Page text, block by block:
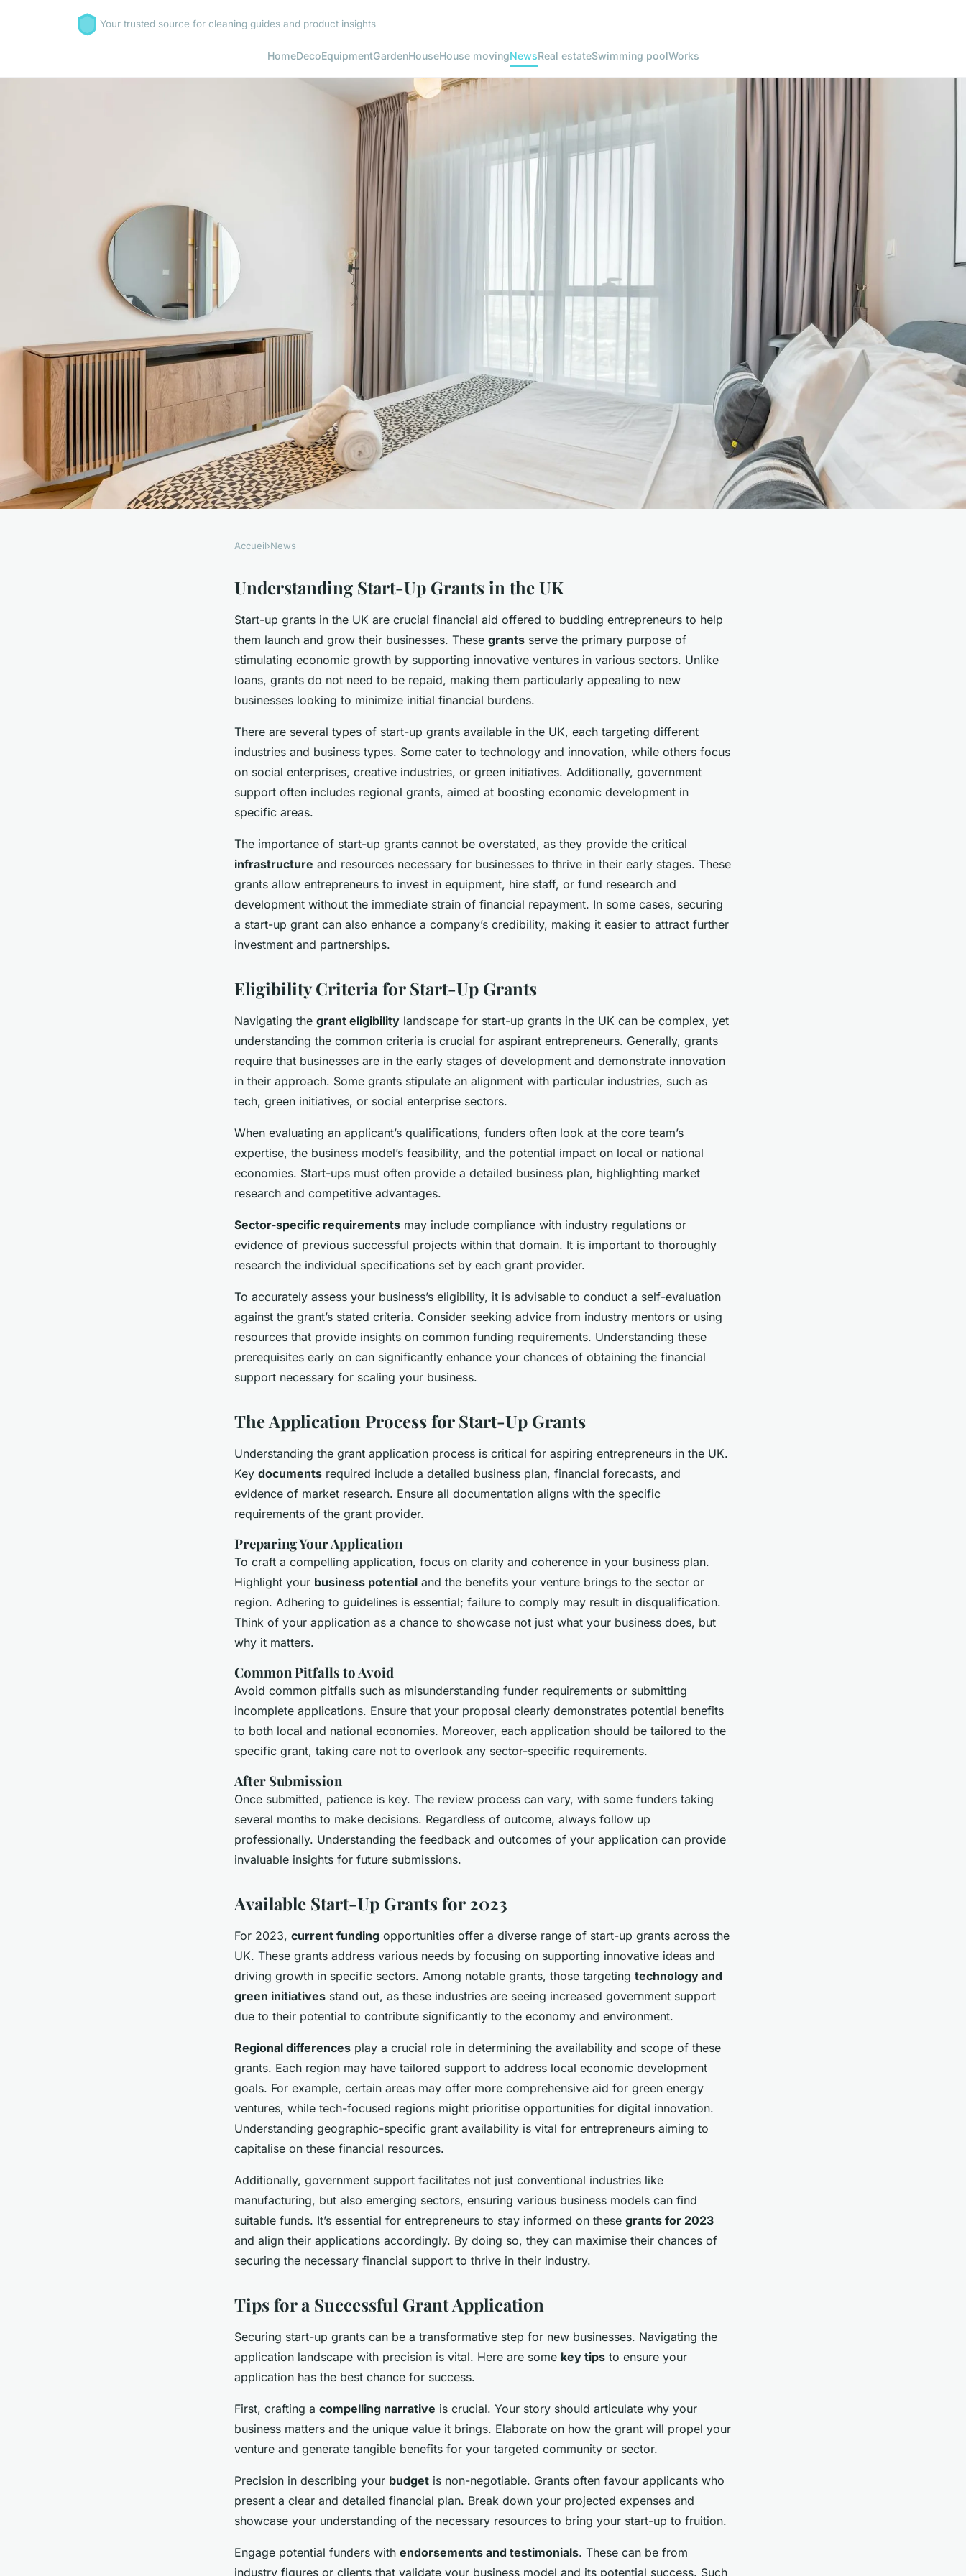
Your trusted source for cleaning guides and product insights
HomeDecoEquipmentGardenHouseHouse movingNewsReal estateSwimming poolWorks
Unlocking Future Ventures: Your
Definitive Guide to Securing a Start-
Up Grant in the UK for 2023
Accueil›News
Understanding Start-Up Grants in the UK
Start-up grants in the UK are crucial financial aid offered to budding entrepreneurs to help
them launch and grow their businesses. These grants serve the primary purpose of
stimulating economic growth by supporting innovative ventures in various sectors. Unlike
loans, grants do not need to be repaid, making them particularly appealing to new
businesses looking to minimize initial financial burdens.
There are several types of start-up grants available in the UK, each targeting different
industries and business types. Some cater to technology and innovation, while others focus
on social enterprises, creative industries, or green initiatives. Additionally, government
support often includes regional grants, aimed at boosting economic development in
specific areas.
The importance of start-up grants cannot be overstated, as they provide the critical
infrastructure and resources necessary for businesses to thrive in their early stages. These
grants allow entrepreneurs to invest in equipment, hire staff, or fund research and
development without the immediate strain of financial repayment. In some cases, securing
a start-up grant can also enhance a company’s credibility, making it easier to attract further
investment and partnerships.
Eligibility Criteria for Start-Up Grants
Navigating the grant eligibility landscape for start-up grants in the UK can be complex, yet
understanding the common criteria is crucial for aspirant entrepreneurs. Generally, grants
require that businesses are in the early stages of development and demonstrate innovation
in their approach. Some grants stipulate an alignment with particular industries, such as
tech, green initiatives, or social enterprise sectors.
When evaluating an applicant’s qualifications, funders often look at the core team’s
expertise, the business model’s feasibility, and the potential impact on local or national
economies. Start-ups must often provide a detailed business plan, highlighting market
research and competitive advantages.
Sector-specific requirements may include compliance with industry regulations or
evidence of previous successful projects within that domain. It is important to thoroughly
research the individual specifications set by each grant provider.
To accurately assess your business’s eligibility, it is advisable to conduct a self-evaluation
against the grant’s stated criteria. Consider seeking advice from industry mentors or using
resources that provide insights on common funding requirements. Understanding these
prerequisites early on can significantly enhance your chances of obtaining the financial
support necessary for scaling your business.
The Application Process for Start-Up Grants
Understanding the grant application process is critical for aspiring entrepreneurs in the UK.
Key documents required include a detailed business plan, financial forecasts, and
evidence of market research. Ensure all documentation aligns with the specific
requirements of the grant provider.
Preparing Your Application
To craft a compelling application, focus on clarity and coherence in your business plan.
Highlight your business potential and the benefits your venture brings to the sector or
region. Adhering to guidelines is essential; failure to comply may result in disqualification.
Think of your application as a chance to showcase not just what your business does, but
why it matters.
Common Pitfalls to Avoid
Avoid common pitfalls such as misunderstanding funder requirements or submitting
incomplete applications. Ensure that your proposal clearly demonstrates potential benefits
to both local and national economies. Moreover, each application should be tailored to the
specific grant, taking care not to overlook any sector-specific requirements.
After Submission
Once submitted, patience is key. The review process can vary, with some funders taking
several months to make decisions. Regardless of outcome, always follow up
professionally. Understanding the feedback and outcomes of your application can provide
invaluable insights for future submissions.
Available Start-Up Grants for 2023
For 2023, current funding opportunities offer a diverse range of start-up grants across the
UK. These grants address various needs by focusing on supporting innovative ideas and
driving growth in specific sectors. Among notable grants, those targeting technology and
green initiatives stand out, as these industries are seeing increased government support
due to their potential to contribute significantly to the economy and environment.
Regional differences play a crucial role in determining the availability and scope of these
grants. Each region may have tailored support to address local economic development
goals. For example, certain areas may offer more comprehensive aid for green energy
ventures, while tech-focused regions might prioritise opportunities for digital innovation.
Understanding geographic-specific grant availability is vital for entrepreneurs aiming to
capitalise on these financial resources.
Additionally, government support facilitates not just conventional industries like
manufacturing, but also emerging sectors, ensuring various business models can find
suitable funds. It’s essential for entrepreneurs to stay informed on these grants for 2023
and align their applications accordingly. By doing so, they can maximise their chances of
securing the necessary financial support to thrive in their industry.
Tips for a Successful Grant Application
Securing start-up grants can be a transformative step for new businesses. Navigating the
application landscape with precision is vital. Here are some key tips to ensure your
application has the best chance for success.
First, crafting a compelling narrative is crucial. Your story should articulate why your
business matters and the unique value it brings. Elaborate on how the grant will propel your
venture and generate tangible benefits for your targeted community or sector.
Precision in describing your budget is non-negotiable. Grants often favour applicants who
present a clear and detailed financial plan. Break down your projected expenses and
showcase your understanding of the necessary resources to bring your start-up to fruition.
Engage potential funders with endorsements and testimonials. These can be from
industry figures or clients that validate your business model and its potential success. Such